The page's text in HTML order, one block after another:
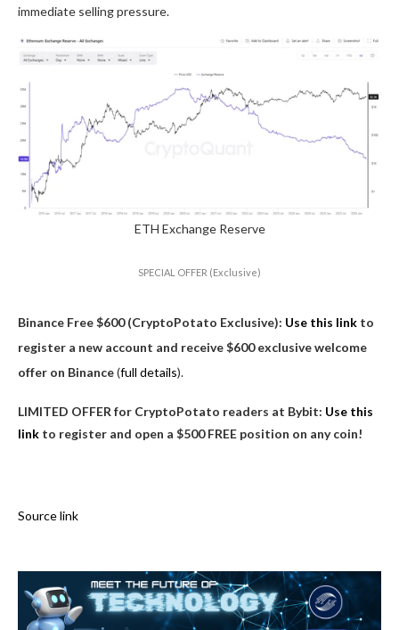
immediate selling pressure.
ETH Exchange Reserve
SPECIAL OFFER (Exclusive)
Binance Free $600 (CryptoPotato Exclusive): Use this link to
register a new account and receive $600 exclusive welcome
offer on Binance(full details).
LIMITED OFFER for CryptoPotato readers at Bybit: Use this
link to register and open a $500 FREE position on any coin!
Source link